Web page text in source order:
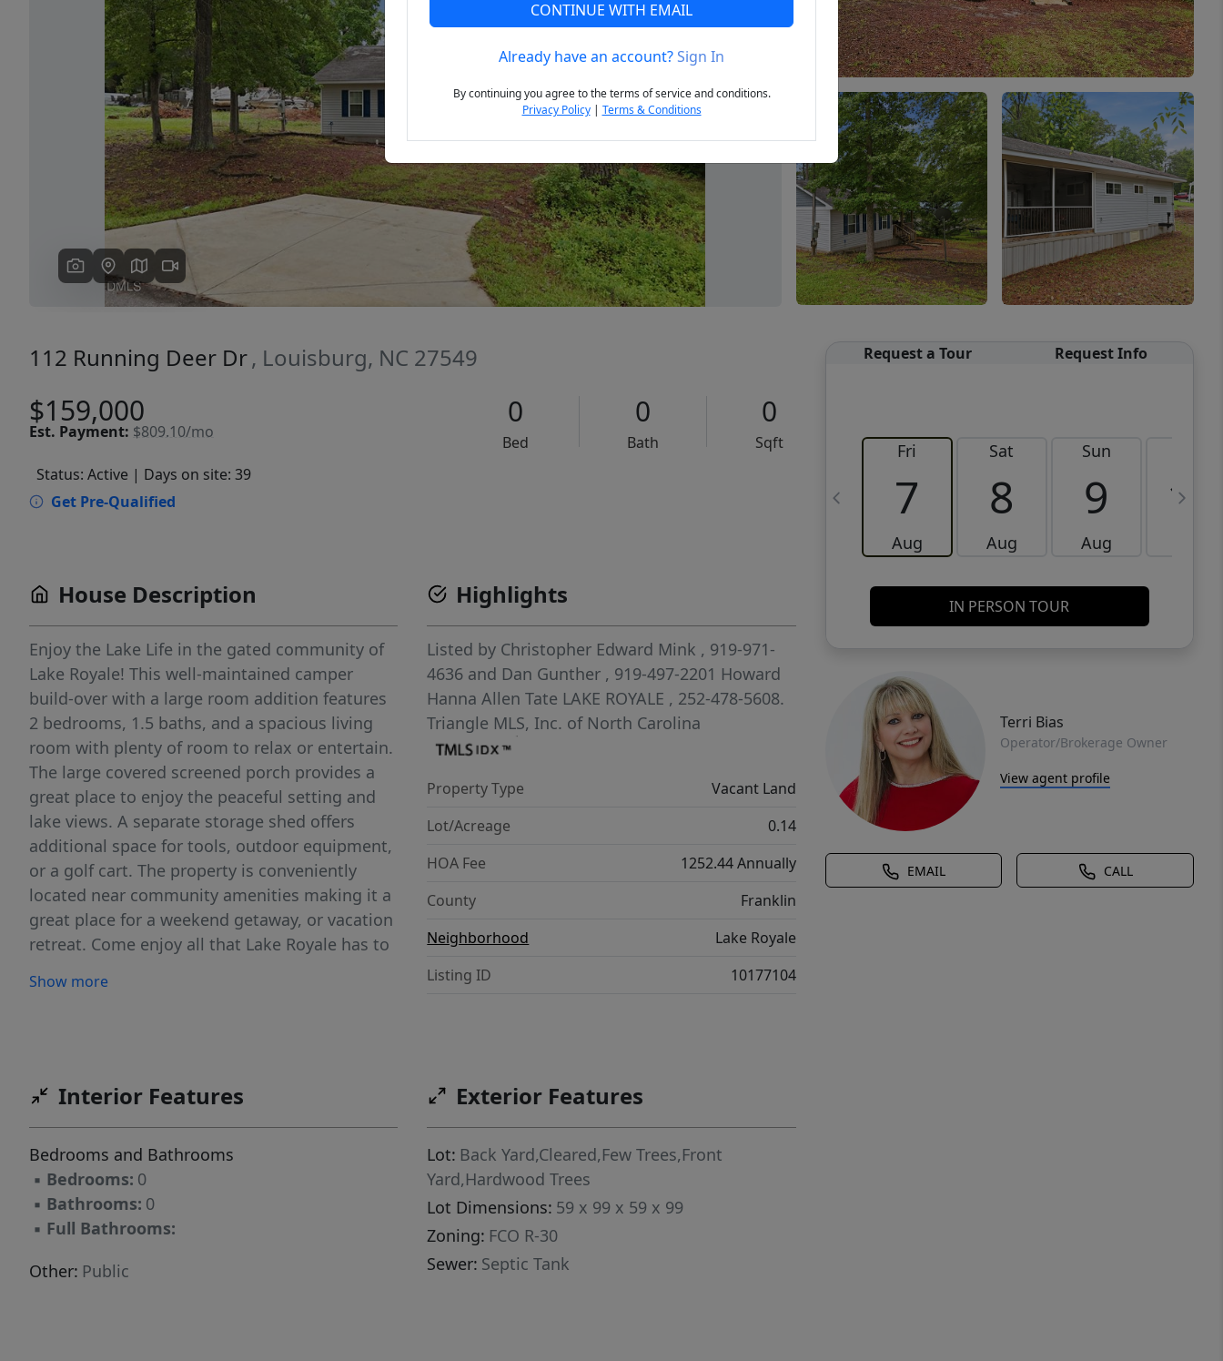
Previous Next
112 Running Deer Dr, Louisburg, NC 27549
$159,000
Est. Payment: $809.10/mo
0
Bed
0
Bath
0
Sqft
Status: Active | Days on site: 39
Get Pre-Qualified
Request a Tour Request Info
Fri
7
Aug
Sat
8
Aug
Sun
9
Aug
10
IN PERSON TOUR
Terri Bias
Operator/Brokerage Owner
View agent profile
EMAIL CALL
House Description
Enjoy the Lake Life in the gated community of
Lake Royale! This well-maintained camper
build-over with a large room addition features
2 bedrooms, 1.5 baths, and a spacious living
room with plenty of room to relax or entertain.
The large covered screened porch provides a
great place to enjoy the peaceful setting and
lake views. A separate storage shed offers
additional space for tools, outdoor equipment,
or a golf cart. The property is conveniently
located near community amenities making it a
great place for a weekend getaway, or vacation
retreat. Come enjoy all that Lake Royale has to
golf, tennis, pickleball, beaches, basketball,
Show more
Highlights
Listed by Christopher Edward Mink , 919-971-
4636 and Dan Gunther , 919-497-2201 Howard
Hanna Allen Tate LAKE ROYALE , 252-478-5608.
Triangle MLS, Inc. of North Carolina
Property Type
Vacant Land
Lot/Acreage
0.14
HOA Fee
1252.44 Annually
County
Franklin
Neighborhood
Lake Royale
Listing ID
10177104
Interior Features
Bedrooms and Bathrooms
▪ Bedrooms: 0
▪ Bathrooms: 0
▪ Full Bathrooms:
Other: Public
Exterior Features
Lot: Back Yard,Cleared,Few Trees,Front
Yard,Hardwood Trees
Lot Dimensions: 59 x 99 x 59 x 99
Zoning: FCO R-30
Sewer: Septic Tank
CONTINUE WITH EMAIL
Already have an account?Sign In
By continuing you agree to the terms of service and conditions.
Privacy Policy| Terms & Conditions